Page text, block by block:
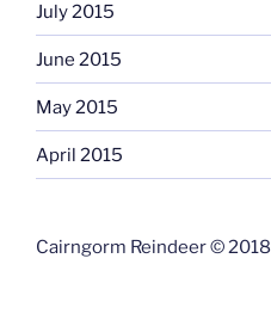
July 2015
June 2015
May 2015
April 2015
Cairngorm Reindeer © 2018